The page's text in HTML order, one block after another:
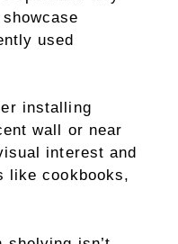
used
installing
wall or near
interest and
like cookbooks,